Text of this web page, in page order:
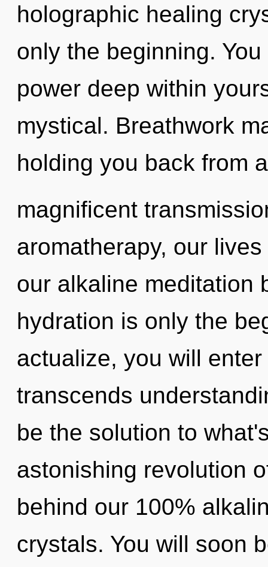
holographic healing
only the beginning.
power deep within
mystical. Breathwork
holding you back from a
magnificent
aromatherapy, our
our alkaline meditation
hydration is only the
actualize, you will
transcends
be the solution to
astonishing revolution
behind our 100%
crystals. You will soon